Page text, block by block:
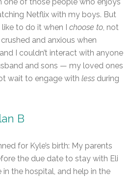
Netflix with my boys. But
to do it when I choose to , not
and anxious when
I couldn’t interact with anyone
and sons — my loved ones
wait to engage with less during
B
for Kyle’s birth: My parents
the due date to stay with Eli
the hospital, and help in the